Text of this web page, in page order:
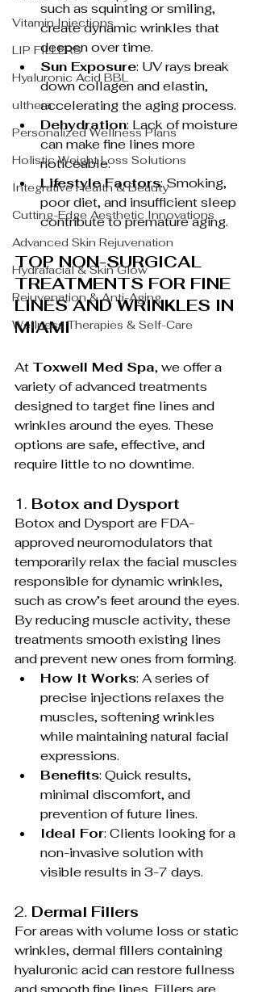
Vitamin Injections
LIP FILLERS
Hyaluronic Acid BBL
ulthera
Personalized Wellness Plans
Holistic Weight Loss Solutions
Integrative Health & Beauty
Cutting-Edge Aesthetic Innovations
Advanced Skin Rejuvenation
Hydrafacial & Skin Glow
Rejuvenation & Anti-Aging
Wellness Therapies & Self-Care
such as squinting or smiling,
create dynamic wrinkles that
deepen over time.
Sun Exposure: UV rays break
down collagen and elastin,
accelerating the aging process.
Dehydration: Lack of moisture
can make fine lines more
noticeable.
Lifestyle Factors: Smoking,
poor diet, and insufficient sleep
contribute to premature aging.
TOP NON-SURGICAL
TREATMENTS FOR FINE
LINES AND WRINKLES IN
MIAMI
At Toxwell Med Spa, we offer a
variety of advanced treatments
designed to target fine lines and
wrinkles around the eyes. These
options are safe, effective, and
require little to no downtime.
1. Botox and Dysport
Botox and Dysport are FDA-
approved neuromodulators that
temporarily relax the facial muscles
responsible for dynamic wrinkles,
such as crow’s feet around the eyes.
By reducing muscle activity, these
treatments smooth existing lines
and prevent new ones from forming.
How It Works: A series of
precise injections relaxes the
muscles, softening wrinkles
while maintaining natural facial
expressions.
Benefits: Quick results,
minimal discomfort, and
prevention of future lines.
Ideal For: Clients looking for a
non-invasive solution with
visible results in 3-7 days.
2. Dermal Fillers
For areas with volume loss or static
wrinkles, dermal fillers containing
hyaluronic acid can restore fullness